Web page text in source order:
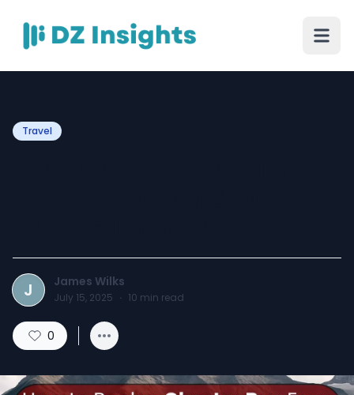
Travel
J James Wilks
July 15, 2025 · 10 min read
0